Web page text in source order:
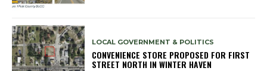
LOCAL GOVERNMENT & POLITICS
CONVENIENCE STORE PROPOSED FOR FIRST
STREET NORTH IN WINTER HAVEN